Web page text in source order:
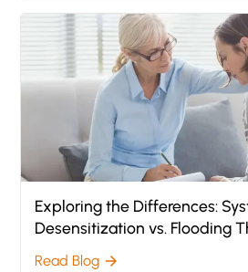
Exploring the Differences:
Desensitization vs. Flooding
Read Blog arrow_forward